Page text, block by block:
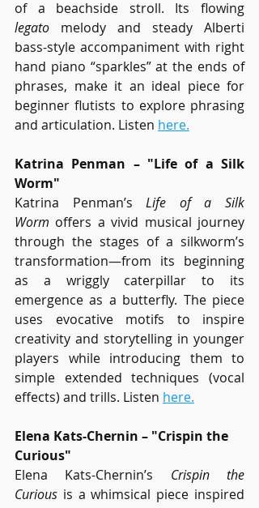
legato melody and steady Alberti
bass-style accompaniment with right
hand piano “sparkles” at the ends of
phrases, make it an ideal piece for
beginner flutists to explore phrasing
and articulation. Listen here.
Katrina Penman – "Life of a Silk
Worm"
Katrina Penman’s Life of a Silk
Worm offers a vivid musical journey
through the stages of a silkworm’s
transformation—from its beginning
as a wriggly caterpillar to its
emergence as a butterfly. The piece
uses evocative motifs to inspire
creativity and storytelling in younger
players while introducing them to
simple extended techniques (vocal
effects) and trills. Listen here.
Elena Kats-Chernin – "Crispin the
Curious"
Elena Kats-Chernin’s Crispin the
Curious is a whimsical piece inspired